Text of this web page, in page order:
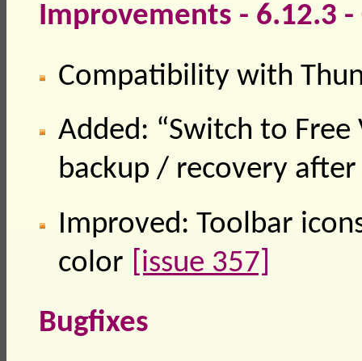
Improvements - 6.12.3
Compatibility with
Added: “Switch to
backup / recovery
Improved: Toolbar
color
[issue 357]
Bugfixes